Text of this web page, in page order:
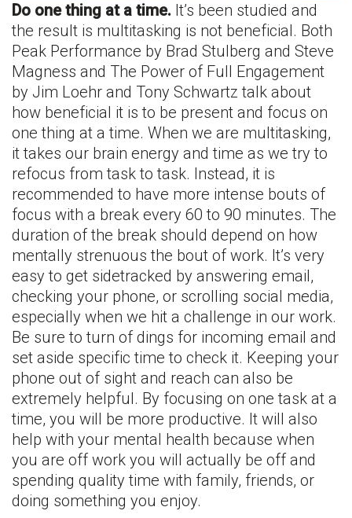
Do one thing at a time. It’s been studied and
the result is multitasking is not beneficial. Both
Peak Performance by Brad Stulberg and Steve
Magness and The Power of Full Engagement
by Jim Loehr and Tony Schwartz talk about
how beneficial it is to be present and focus on
one thing at a time. When we are multitasking,
it takes our brain energy and time as we try to
refocus from task to task. Instead, it is
recommended to have more intense bouts of
focus with a break every 60 to 90 minutes. The
duration of the break should depend on how
mentally strenuous the bout of work. It’s very
easy to get sidetracked by answering email,
checking your phone, or scrolling social media,
especially when we hit a challenge in our work.
Be sure to turn of dings for incoming email and
set aside specific time to check it. Keeping your
phone out of sight and reach can also be
extremely helpful. By focusing on one task at a
time, you will be more productive. It will also
help with your mental health because when
you are off work you will actually be off and
spending quality time with family, friends, or
doing something you enjoy.